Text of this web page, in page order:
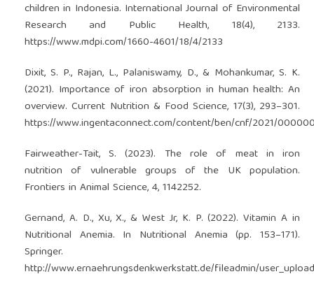
children in Indonesia. International Journal of Environmental
Research and Public Health, 18(4), 2133.
https://www.mdpi.com/1660-4601/18/4/2133
Dixit, S. P., Rajan, L., Palaniswamy, D., & Mohankumar, S. K.
(2021). Importance of iron absorption in human health: An
overview. Current Nutrition & Food Science, 17(3), 293–301.
https://www.ingentaconnect.com/content/ben/cnf/2021/
Fairweather-Tait, S. (2023). The role of meat in iron
nutrition of vulnerable groups of the UK population.
Frontiers in Animal Science, 4, 1142252.
Gernand, A. D., Xu, X., & West Jr, K. P. (2022). Vitamin A in
Nutritional Anemia. In Nutritional Anemia (pp. 153–171).
Springer.
http://www.ernaehrungsdenkwerkstatt.de/fileadmin/